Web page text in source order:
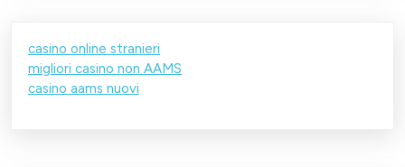
casino online stranieri
migliori casino non AAMS
casino aams nuovi